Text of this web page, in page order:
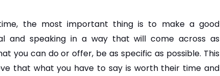
the most important thing is to make a good
and speaking in a way that will come across as
you can do or offer, be as specific as possible. This
that what you have to say is worth their time and